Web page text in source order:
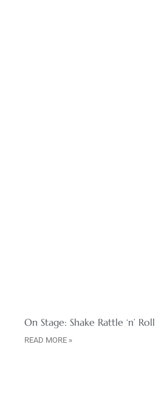
On Stage: Shake Rattle ‘n’ Roll
READ MORE »